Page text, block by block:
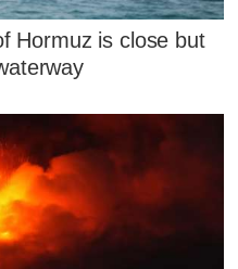
Hormuz is close but